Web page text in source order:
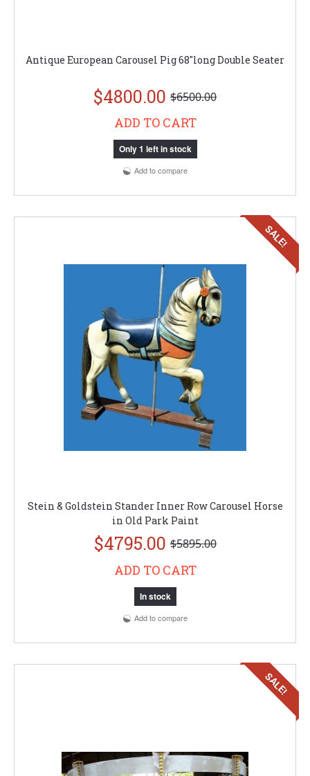
Antique European Carousel Pig 68"long Double Seater
$4800.00 $6500.00
ADD TO CART
Only 1 left in stock
Add to compare
SALE!
Stein & Goldstein Stander Inner Row Carousel Horse
in Old Park Paint
$4795.00 $5895.00
ADD TO CART
In stock
Add to compare
SALE!